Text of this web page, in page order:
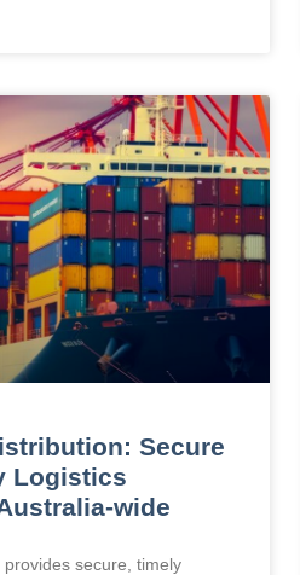
Secure
Logistics
wide
secure, timely